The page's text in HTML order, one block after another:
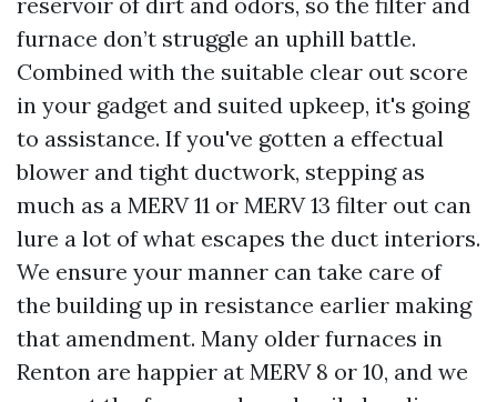
furnace don’t struggle an uphill battle.
Combined with the suitable clear out score
in your gadget and suited upkeep, it's going
to assistance. If you've gotten a effectual
blower and tight ductwork, stepping as
much as a MERV 11 or MERV 13 filter out can
lure a lot of what escapes the duct interiors.
We ensure your manner can take care of
the building up in resistance earlier making
that amendment. Many older furnaces in
Renton are happier at MERV 8 or 10, and we